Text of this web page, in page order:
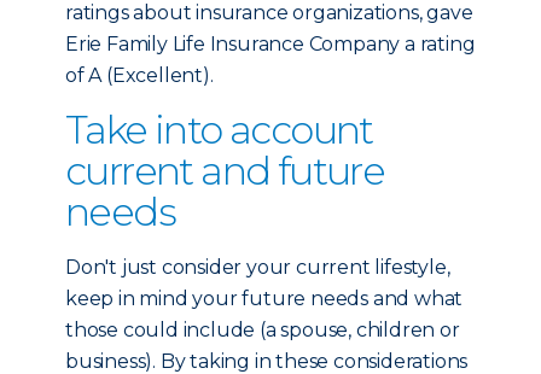
ratings about insurance organizations, gave
Erie Family Life Insurance Company a rating
of A (Excellent).
Take into account
current and future
needs
Don't just consider your current lifestyle,
keep in mind your future needs and what
those could include (a spouse, children or
business). By taking in these considerations